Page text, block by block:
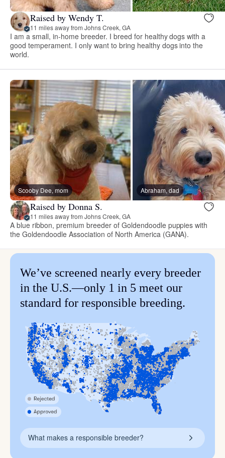
Raised by Wendy T.
11 miles away from Johns Creek, GA
I am a small, in-home breeder. I breed for healthy dogs with a
good temperament. I only want to bring healthy dogs into the
world.
Scooby Dee, mom Abraham, dad
Raised by Donna S.
11 miles away from Johns Creek, GA
A blue ribbon, premium breeder of Goldendoodle puppies with
the Goldendoodle Association of North America (GANA).
We’ve screened nearly every breeder
in the U.S.—only 1 in 5 meet our
standard for responsible breeding.
What makes a responsible breeder?